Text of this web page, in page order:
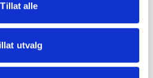
Tillat alle
utvalg